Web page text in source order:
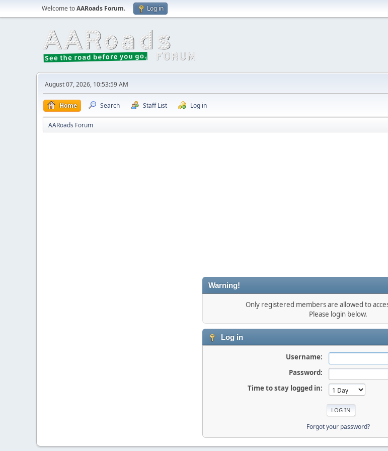
Welcome toAARoads Forum. Log in
August 07, 2026, 10:53:59 AM
Home Search Staff List Log in
AARoads Forum
Warning!
Only registered members are allowed to
Please login below.
Log in
Username:
Password:
Time to stay logged in:
Forgot your password?